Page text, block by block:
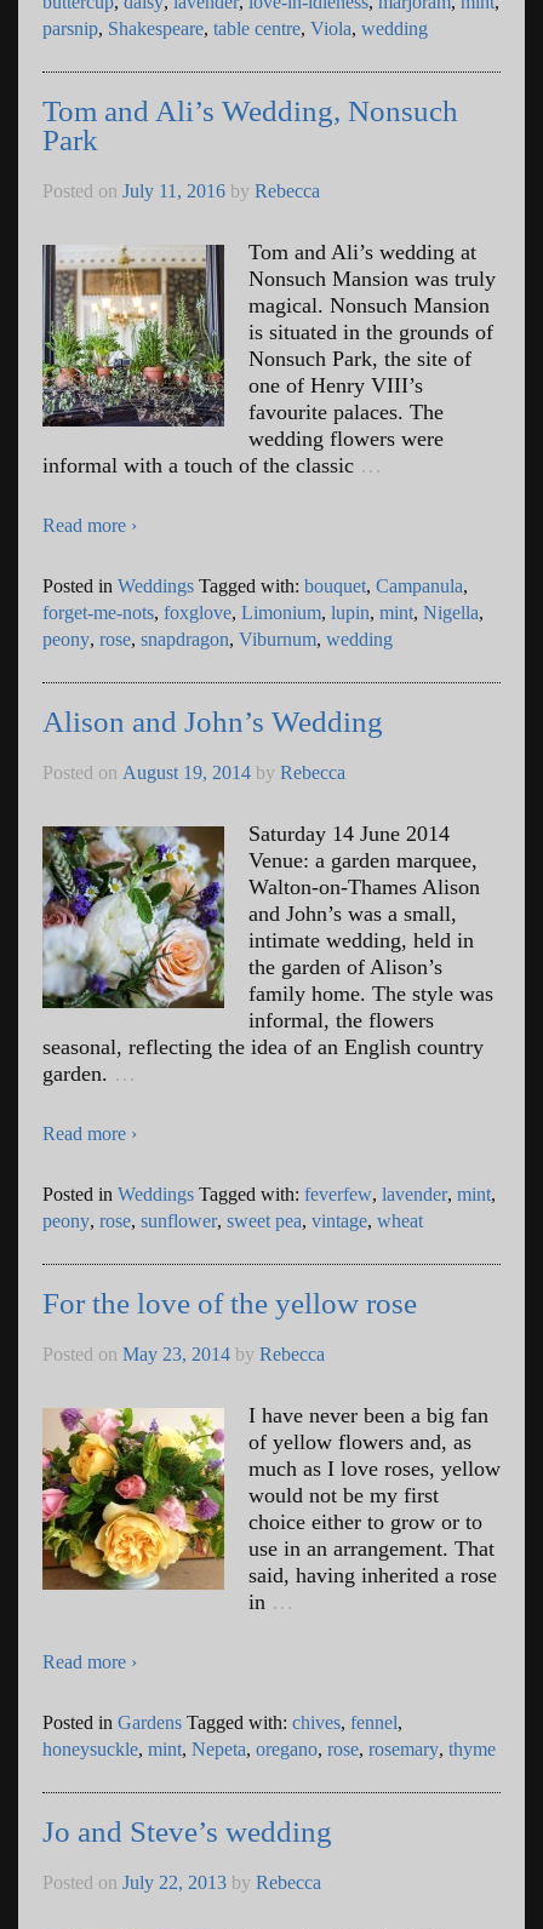
parsnip, Shakespeare, table centre, Viola, wedding
Tom and Ali’s Wedding, Nonsuch
Park
Posted on July 11, 2016 by Rebecca
Tom and Ali’s wedding at
Nonsuch Mansion was truly
magical. Nonsuch Mansion
is situated in the grounds of
Nonsuch Park, the site of
one of Henry VIII’s
favourite palaces. The
wedding flowers were
informal with a touch of the classic …
Read more ›
Posted in Weddings Tagged with: bouquet, Campanula,
forget-me-nots, foxglove, Limonium, lupin, mint, Nigella,
peony, rose, snapdragon, Viburnum, wedding
Alison and John’s Wedding
Posted on August 19, 2014 by Rebecca
Saturday 14 June 2014
Venue: a garden marquee,
Walton-on-Thames Alison
and John’s was a small,
intimate wedding, held in
the garden of Alison’s
family home. The style was
informal, the flowers
seasonal, reflecting the idea of an English country
garden. …
Read more ›
Posted in Weddings Tagged with: feverfew, lavender, mint,
peony, rose, sunflower, sweet pea, vintage, wheat
For the love of the yellow rose
Posted on May 23, 2014 by Rebecca
I have never been a big fan
of yellow flowers and, as
much as I love roses, yellow
would not be my first
choice either to grow or to
use in an arrangement. That
said, having inherited a rose
in …
Read more ›
Posted in Gardens Tagged with: chives, fennel,
honeysuckle, mint, Nepeta, oregano, rose, rosemary, thyme
Jo and Steve’s wedding
Posted on July 22, 2013 by Rebecca